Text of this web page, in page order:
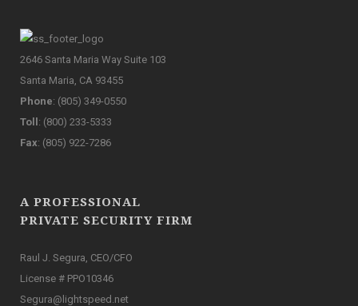
2646 Santa Maria Way Suite 103
Santa Maria, CA 93455
Phone: (805) 349-0550
Toll : (800) 233-5333
Fax: (805) 922-7286
A PROFESSIONAL
PRIVATE SECURITY FIRM
Raul J. Segura, CEO/CFO
License # PPO10346
Segura@lightspeed.net